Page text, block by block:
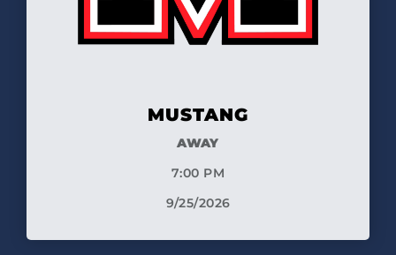
MUSTANG
AWAY
7:00 PM
9/25/2026